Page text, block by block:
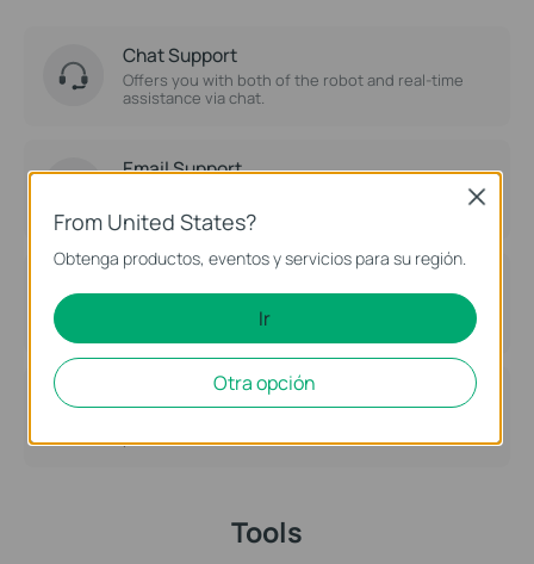
Chat Support
Offers you with both of the robot and real-time
assistance via chat.
Email Support
Solve your problems over the phone directly.
Warranty Services
product warranties.
Tools
From United States?
Obtenga productos, eventos y servicios para su región.
Ir
Otra opción
Close